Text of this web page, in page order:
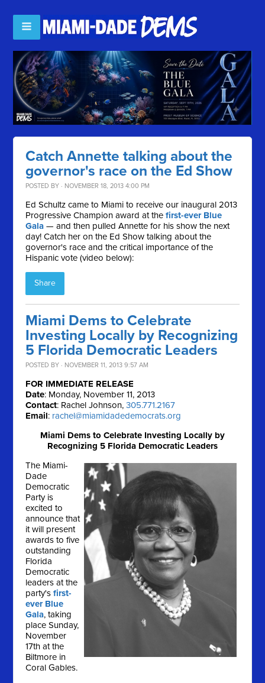
Catch Annette talking about the
governor's race on the Ed Show
POSTED BY · NOVEMBER 18, 2013 4:00 PM
Ed Schultz came to Miami to receive our inaugural 2013
Progressive Champion award at thefirst-ever Blue
Gala — and then pulled Annette for his show the next
day! Catch her on the Ed Show talking about the
governor's race and the critical importance of the
Hispanic vote (video below):
Share
Miami Dems to Celebrate
Investing Locally by Recognizing
5 Florida Democratic Leaders
POSTED BY · NOVEMBER 11, 2013 9:57 AM
FOR IMMEDIATE RELEASE
Date: Monday, November 11, 2013
Contact: Rachel Johnson,305.771.2167
Email: rachel@miamidadedemocrats.org
Miami Dems to Celebrate Investing Locally by
Recognizing 5 Florida Democratic Leaders
The Miami-
Dade
Democratic
Party is
excited to
announce that
it will present
awards to five
outstanding
Florida
Democratic
leaders at the
party'sfirst-
ever Blue
Gala, taking
placeSunday,
November
17th at the
Biltmore in
Coral Gables.